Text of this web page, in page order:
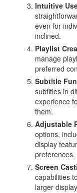
Intuitive
even for
inclined.
Playlist
manage
preferred
Subtitle
subtitles in
experience
them.
Adjustable
options,
display
preferences.
Screen
capabilities
larger